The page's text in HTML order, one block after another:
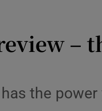
–
the power